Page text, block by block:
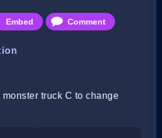
Embed Comment
truck C to change